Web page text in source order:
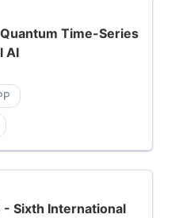
Time-Series
AI
- Sixth International